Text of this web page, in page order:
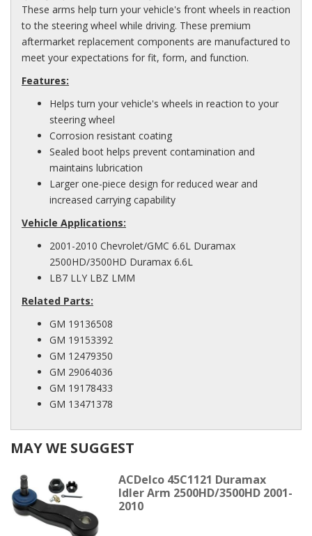
These arms help turn your vehicle's front wheels in reaction
to the steering wheel while driving. These premium
aftermarket replacement components are manufactured to
meet your expectations for fit, form, and function.
Features:
Helps turn your vehicle's wheels in reaction to your
steering wheel
Corrosion resistant coating
Sealed boot helps prevent contamination and
maintains lubrication
Larger one-piece design for reduced wear and
increased carrying capability
Vehicle Applications:
2001-2010 Chevrolet/GMC 6.6L Duramax
2500HD/3500HD Duramax 6.6L
LB7 LLY LBZ LMM
Related Parts:
GM 19136508
GM 19153392
GM 12479350
GM 29064036
GM 19178433
GM 13471378
MAY WE SUGGEST
ACDelco 45C1121 Duramax
Idler Arm 2500HD/3500HD 2001-
2010